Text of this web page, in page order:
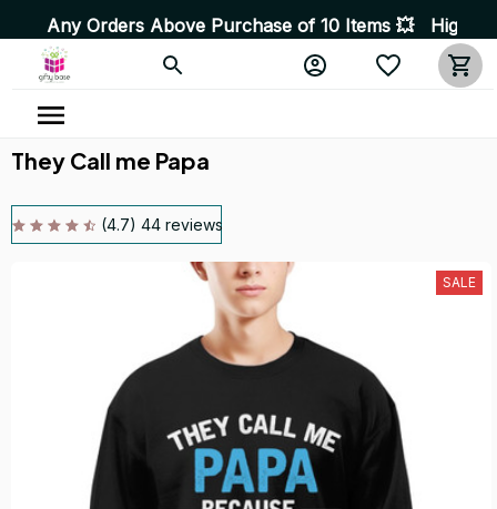
Above Purchase of 10 Items 💥 High Quality
They Call me Papa
(4.7) 44 reviews
SALE